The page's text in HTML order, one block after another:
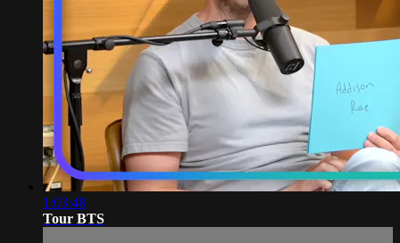
1:03:48
Tour BTS